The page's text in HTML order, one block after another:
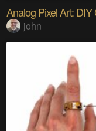
Analog Pixel Art:
john